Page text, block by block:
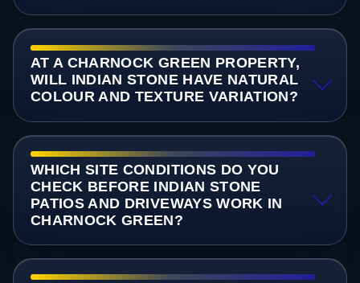
AT A CHARNOCK GREEN PROPERTY,
WILL INDIAN STONE HAVE NATURAL
COLOUR AND TEXTURE VARIATION?
WHICH SITE CONDITIONS DO YOU
CHECK BEFORE INDIAN STONE
PATIOS AND DRIVEWAYS WORK IN
CHARNOCK GREEN?